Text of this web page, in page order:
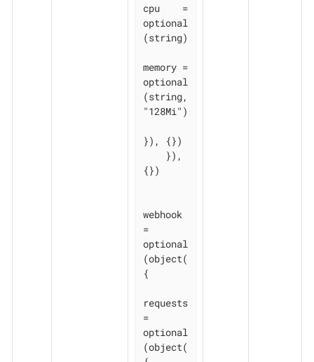
cpu    =
optional
(string)
memory =
optional
(string,
"128Mi")
}), {})
{})
webhook
=
optional
(object(
{
requests
=
optional
(object(